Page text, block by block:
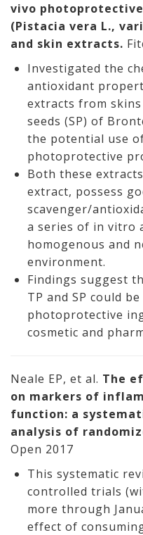
vivo
(Pistacia vera L.,
and skin extracts.
Investigated the
antioxidant
extracts from
seeds (SP) of
the potential use
photoprotective
Both these
extract, possess
scavenger/
a series of in vitro
homogenous and
environment.
Findings suggest
TP and SP could
photoprotective
cosmetic and
Neale EP, et al. The
on markers of
function: a
analysis of
Open 2017
This systematic
controlled trials
more through
effect of